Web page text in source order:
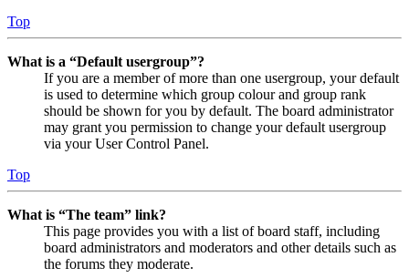
Top
What is a “Default usergroup”?
If you are a member of more than one usergroup, your default
is used to determine which group colour and group rank
should be shown for you by default. The board administrator
may grant you permission to change your default usergroup
via your User Control Panel.
Top
What is “The team” link?
This page provides you with a list of board staff, including
board administrators and moderators and other details such as
the forums they moderate.